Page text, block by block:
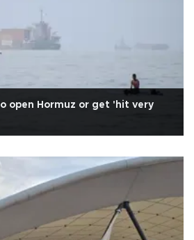
open Hormuz or get 'hit very